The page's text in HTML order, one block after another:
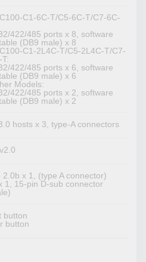
C1-6C-T/C5-6C-T/C7-6C-
422/485 ports x 8, software
(DB9 male) x 8
C1-2L4C-T/C5-2L4C-T/C7-
422/485 ports x 6, software
(DB9 male) x 6
Models:
422/485 ports x 2, software
(DB9 male) x 2
hosts x 3, type-A connectors
2.0b x 1, (type A connector)
1, 15-pin D-sub connector
button
button